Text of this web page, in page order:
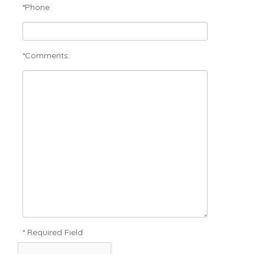
*Phone
*Comments:
* Required Field